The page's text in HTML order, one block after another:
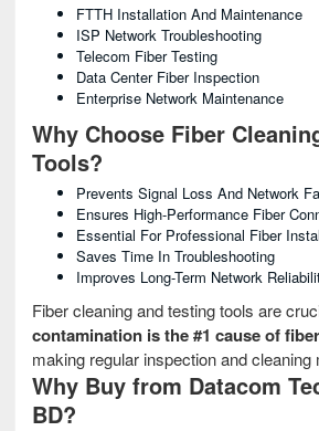
FTTH Installation And Maintenance
ISP Network Troubleshooting
Telecom Fiber Testing
Data Center Fiber Inspection
Enterprise Network Maintenance
Why Choose Fiber
Tools?
Prevents Signal Loss And Network
Ensures High-Performance Fiber
Essential For Professional Fiber
Saves Time In Troubleshooting
Improves Long-Term Network
Fiber cleaning and testing tools are
contamination is the #1 cause of
making regular inspection and cleaning
Why Buy from Datacom
BD?